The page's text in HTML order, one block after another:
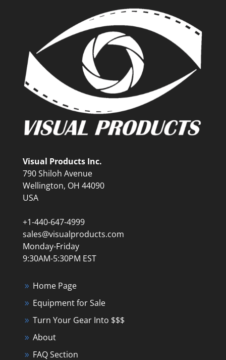
Visual Products Inc.
790 Shiloh Avenue
Wellington, OH 44090
USA
+1-440-647-4999
sales@visualproducts.com
Monday-Friday
9:30AM-5:30PM EST
Home Page
Equipment for Sale
Turn Your Gear Into $$$
About
FAQ Section